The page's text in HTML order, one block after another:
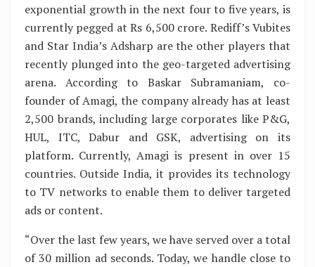
exponential growth in the next four to five years, is
currently pegged at Rs 6,500 crore. Rediff’s Vubites
and Star India’s Adsharp are the other players that
recently plunged into the geo-targeted advertising
arena. According to Baskar Subramaniam, co-
founder of Amagi, the company already has at least
2,500 brands, including large corporates like P&G,
HUL, ITC, Dabur and GSK, advertising on its
platform. Currently, Amagi is present in over 15
countries. Outside India, it provides its technology
to TV networks to enable them to deliver targeted
ads or content.
“Over the last few years, we have served over a total
of 30 million ad seconds. Today, we handle close to